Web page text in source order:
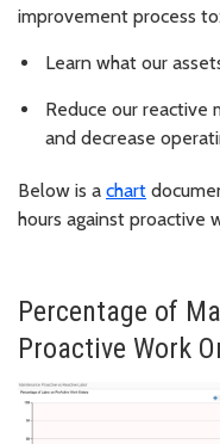
improvement process
Learn what our
Reduce our reactive
and decrease
Below is a chart
hours against proactive
Percentage of
Proactive Work